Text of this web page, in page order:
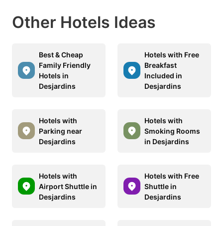
Other Hotels Ideas
Best & Cheap
Family Friendly
Hotels in
Desjardins
Hotels with Free
Breakfast
Included in
Desjardins
Hotels with
Parking near
Desjardins
Hotels with
Smoking Rooms
in Desjardins
Hotels with
Airport Shuttle in
Desjardins
Hotels with Free
Shuttle in
Desjardins